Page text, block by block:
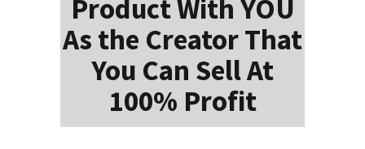
Product With YOU
As the Creator That
You Can Sell At
100% Profit